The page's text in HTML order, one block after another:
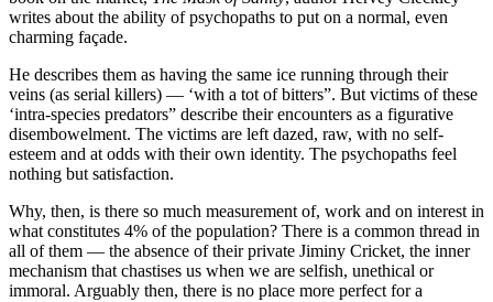
writes about the ability of psychopaths to put on a normal, even
charming façade.
He describes them as having the same ice running through their
veins (as serial killers) — ‘with a tot of bitters”. But victims of these
‘intra-species predators” describe their encounters as a figurative
disembowelment. The victims are left dazed, raw, with no self-
esteem and at odds with their own identity. The psychopaths feel
nothing but satisfaction.
Why, then, is there so much measurement of, work and on interest in
what constitutes 4% of the population? There is a common thread in
all of them — the absence of their private Jiminy Cricket, the inner
mechanism that chastises us when we are selfish, unethical or
immoral. Arguably then, there is no place more perfect for a